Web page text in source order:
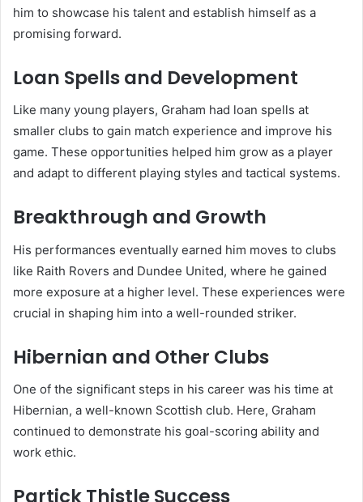
him to showcase his talent and establish himself as a
promising forward.
Loan Spells and Development
Like many young players, Graham had loan spells at
smaller clubs to gain match experience and improve his
game. These opportunities helped him grow as a player
and adapt to different playing styles and tactical systems.
Breakthrough and Growth
His performances eventually earned him moves to clubs
like Raith Rovers and Dundee United, where he gained
more exposure at a higher level. These experiences were
crucial in shaping him into a well-rounded striker.
Hibernian and Other Clubs
One of the significant steps in his career was his time at
Hibernian, a well-known Scottish club. Here, Graham
continued to demonstrate his goal-scoring ability and
work ethic.
Partick Thistle Success